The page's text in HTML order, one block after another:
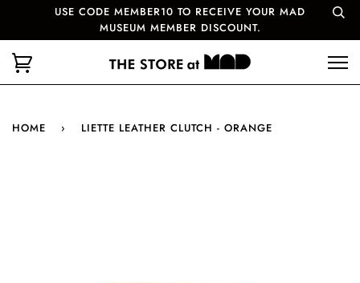
USE CODE MEMBER10 TO RECEIVE YOUR MAD
MUSEUM MEMBER DISCOUNT.
HOME › LIETTE LEATHER CLUTCH - ORANGE